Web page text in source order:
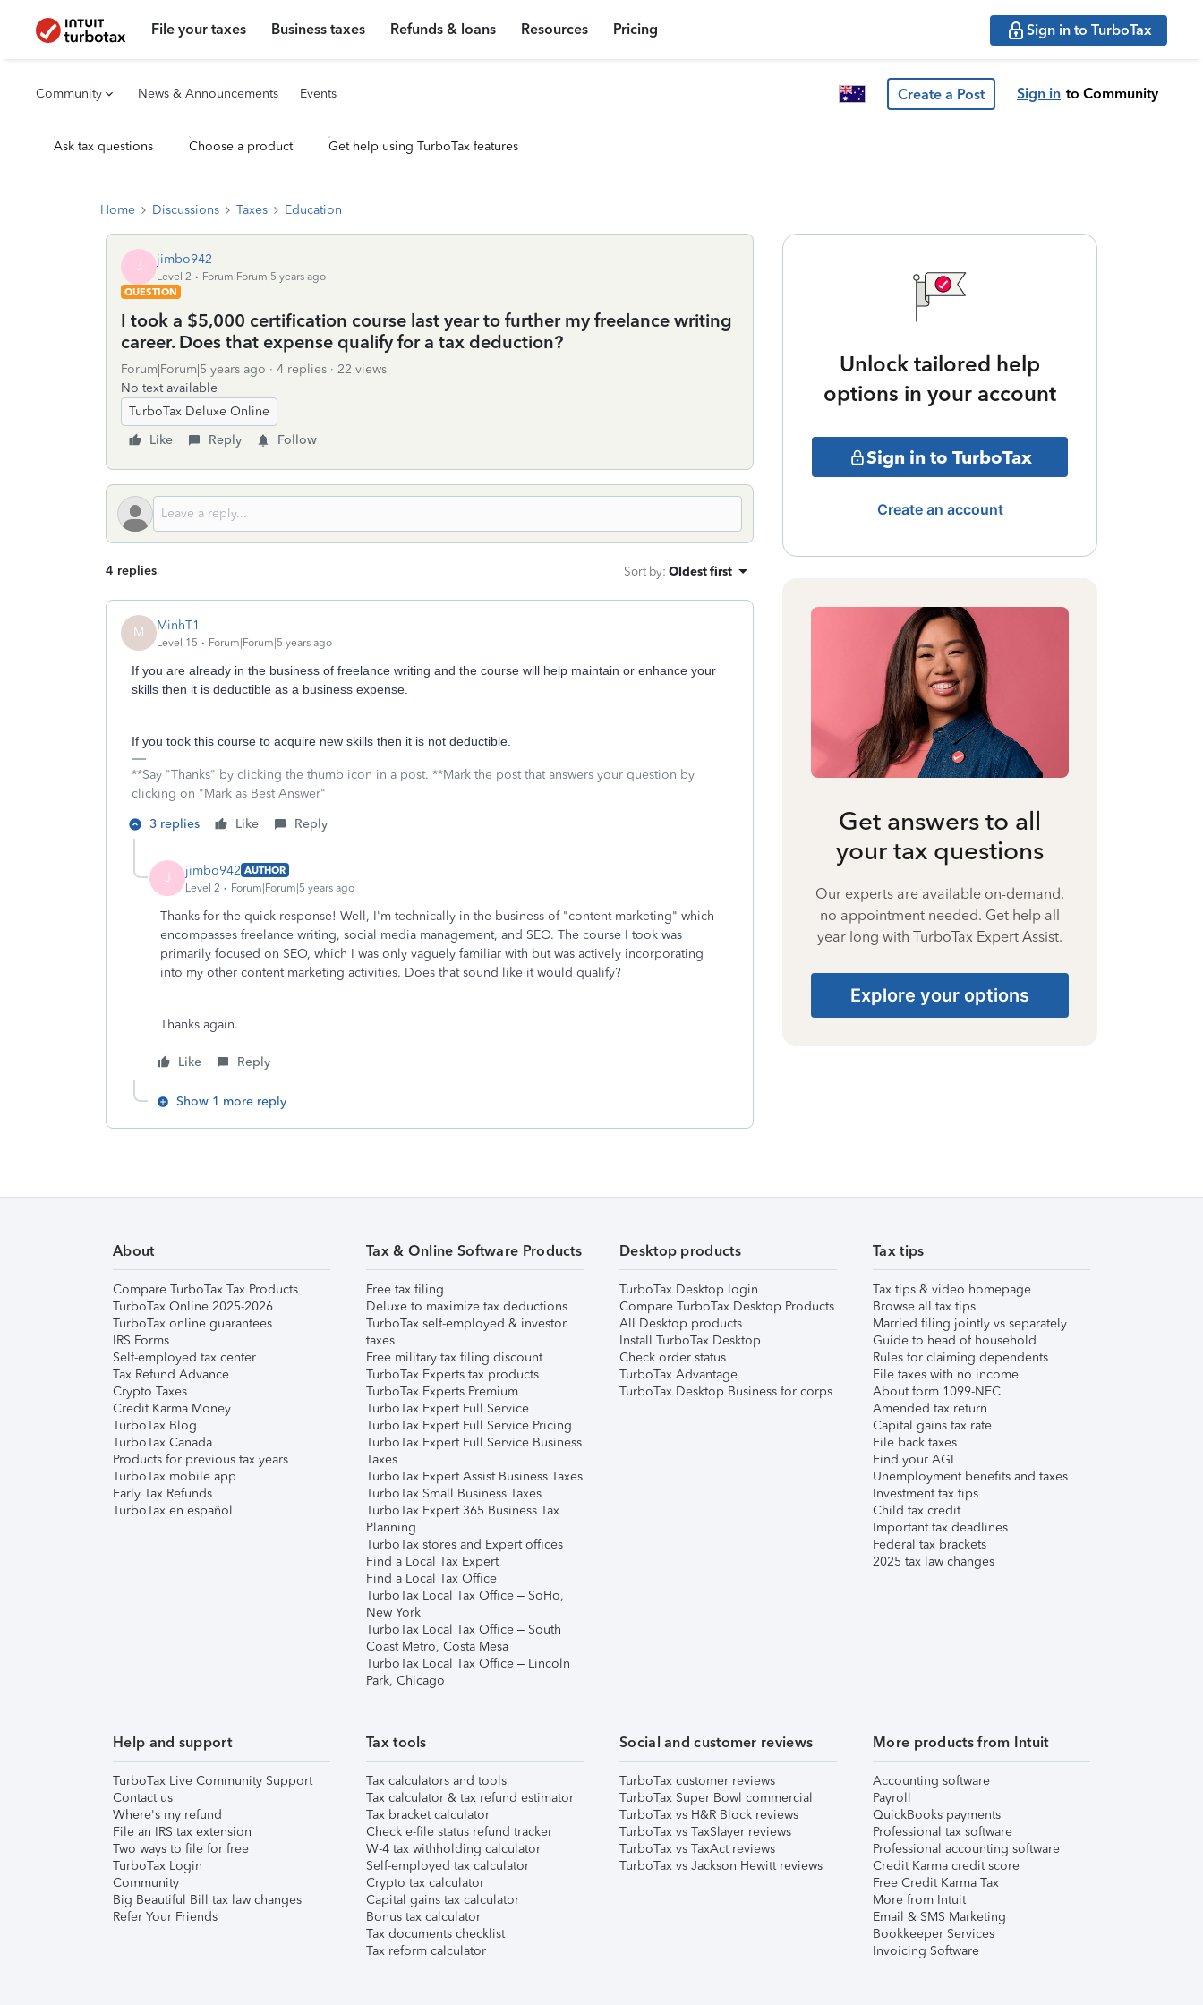
File your taxes Business taxes Refunds & loans Resources Pricing Sign in to TurboTax
Community News & Announcements Events Create a Post Sign in to Community
Ask tax questions Choose a product Get help using TurboTax features
Home Discussions Taxes Education
J jimbo942
Level 2
Forum|Forum|5 years ago
QUESTION
I took a $5,000 certification course last year to further my freelance writing
career. Does that expense qualify for a tax deduction?
Forum|Forum|5 years ago 4 replies
22 views
No text available
TurboTax Deluxe Online
Like
Reply Follow
4 replies Sort by: Oldest first
M MinhT1
Level 15 Forum|Forum|5 years ago
If you are already in the business of freelance writing and the course will help maintain or enhance your
skills then it is deductible as a business expense.
If you took this course to acquire new skills then it is not deductible.
**Say "Thanks" by clicking the thumb icon in a post. **Mark the post that answers your question by
clicking on "Mark as Best Answer"
3 replies
Like Reply
J jimbo942 AUTHOR
Level 2
Forum|Forum|5 years ago
Thanks for the quick response! Well, I'm technically in the business of "content marketing" which
encompasses freelance writing, social media management, and SEO. The course I took was
primarily focused on SEO, which I was only vaguely familiar with but was actively incorporating
into my other content marketing activities. Does that sound like it would qualify?
Thanks again.
Like Reply
Show 1 more reply
Unlock tailored help
options in your account
Sign in to TurboTax
Create an account
Get answers to all
your tax questions
Our experts are available on-demand,
no appointment needed. Get help all
year long with TurboTax Expert Assist.
Explore your options
About
Compare TurboTax Tax Products
TurboTax Online 2025-2026
TurboTax online guarantees
IRS Forms
Self-employed tax center
Tax Refund Advance
Crypto Taxes
Credit Karma Money
TurboTax Blog
TurboTax Canada
Products for previous tax years
TurboTax mobile app
Early Tax Refunds
TurboTax en español
Tax & Online Software Products
Free tax filing
Deluxe to maximize tax deductions
TurboTax self-employed & investor
taxes
Free military tax filing discount
TurboTax Experts tax products
TurboTax Experts Premium
TurboTax Expert Full Service
TurboTax Expert Full Service Pricing
TurboTax Expert Full Service Business
Taxes
TurboTax Expert Assist Business Taxes
TurboTax Small Business Taxes
TurboTax Expert 365 Business Tax
Planning
TurboTax stores and Expert offices
Find a Local Tax Expert
Find a Local Tax Office
TurboTax Local Tax Office – SoHo,
New York
TurboTax Local Tax Office – South
Coast Metro, Costa Mesa
TurboTax Local Tax Office – Lincoln
Park, Chicago
Desktop products
TurboTax Desktop login
Compare TurboTax Desktop Products
All Desktop products
Install TurboTax Desktop
Check order status
TurboTax Advantage
TurboTax Desktop Business for corps
Tax tips
Tax tips & video homepage
Browse all tax tips
Married filing jointly vs separately
Guide to head of household
Rules for claiming dependents
File taxes with no income
About form 1099-NEC
Amended tax return
Capital gains tax rate
File back taxes
Find your AGI
Unemployment benefits and taxes
Investment tax tips
Child tax credit
Important tax deadlines
Federal tax brackets
2025 tax law changes
Help and support
TurboTax Live Community Support
Contact us
Where's my refund
File an IRS tax extension
Two ways to file for free
TurboTax Login
Community
Big Beautiful Bill tax law changes
Refer Your Friends
Tax tools
Tax calculators and tools
Tax calculator & tax refund estimator
Tax bracket calculator
Check e-file status refund tracker
W-4 tax withholding calculator
Self-employed tax calculator
Crypto tax calculator
Capital gains tax calculator
Bonus tax calculator
Tax documents checklist
Tax reform calculator
Social and customer reviews
TurboTax customer reviews
TurboTax Super Bowl commercial
TurboTax vs H&R Block reviews
TurboTax vs TaxSlayer reviews
TurboTax vs TaxAct reviews
TurboTax vs Jackson Hewitt reviews
More products from Intuit
Accounting software
Payroll
QuickBooks payments
Professional tax software
Professional accounting software
Credit Karma credit score
Free Credit Karma Tax
More from Intuit
Email & SMS Marketing
Bookkeeper Services
Invoicing Software